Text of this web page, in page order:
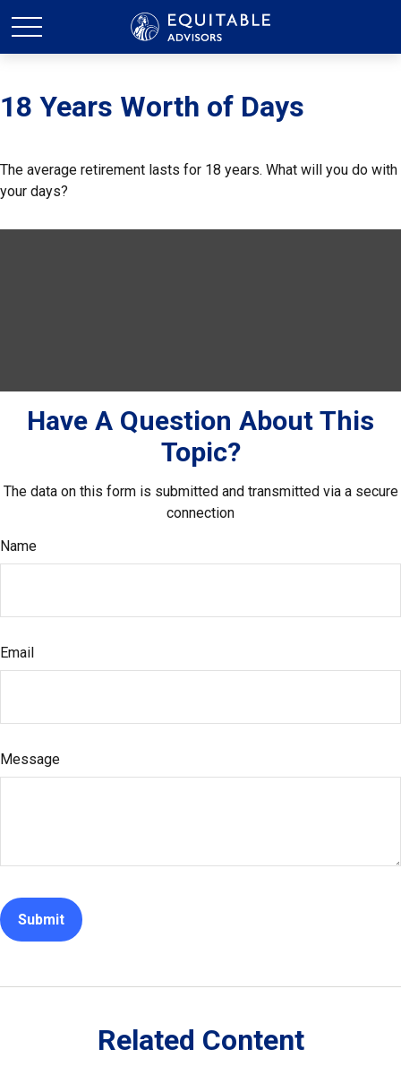
18 Years Worth of Days
The average retirement lasts for 18 years. What will you do with
your days?
Have A Question About This
Topic?
The data on this form is submitted and transmitted via a secure
connection
Name
Email
Message
Related Content